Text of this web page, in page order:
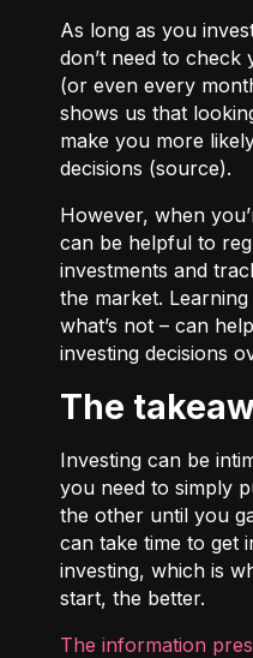
As long as you
don’t need to
(or even every
shows us that
make you more
decisions (source).
However, when
can be helpful to
investments and
the market.
what’s not – can
investing decisions
The
Investing can be
you need to simply
the other until you
can take time to get
investing, which is
start, the better.
The information